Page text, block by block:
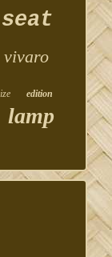
seat
vivaro
edition
lamp